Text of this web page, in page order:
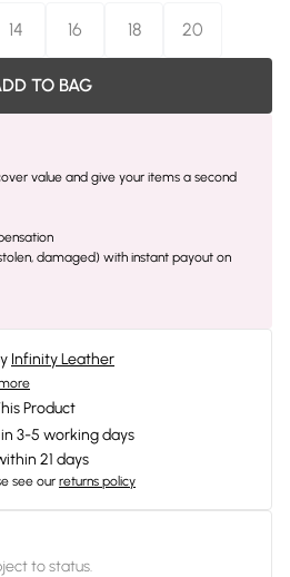
14 16 18 20
TO BAG
value and give your items a second
damaged) with instant payout on
Infinity Leather
Product
3-5 working days
21 days
see our returns policy
to status.